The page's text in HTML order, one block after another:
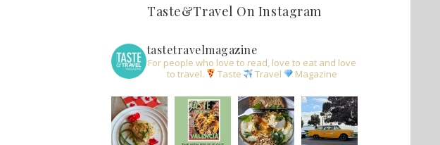
Taste&Travel On Instagram
tastetravelmagazine
For people who love to read, love to eat and love
to travel.
Taste Travel Magazine